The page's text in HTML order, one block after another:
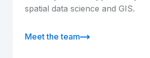
spatial data science and GIS.
Meet the team